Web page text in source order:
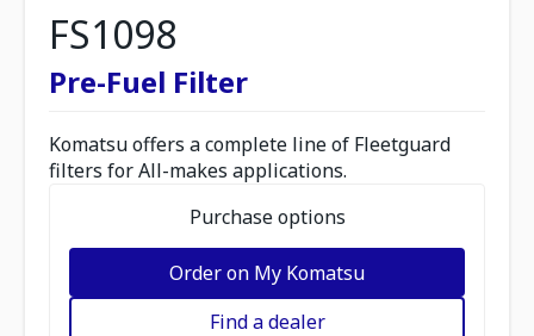
FS1098
Pre-Fuel Filter
Komatsu offers a complete line of Fleetguard
filters for All-makes applications.
Purchase options
Order on My Komatsu
Find a dealer